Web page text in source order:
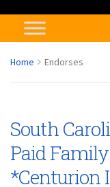
Home Endorses
South
Paid
*Centurion